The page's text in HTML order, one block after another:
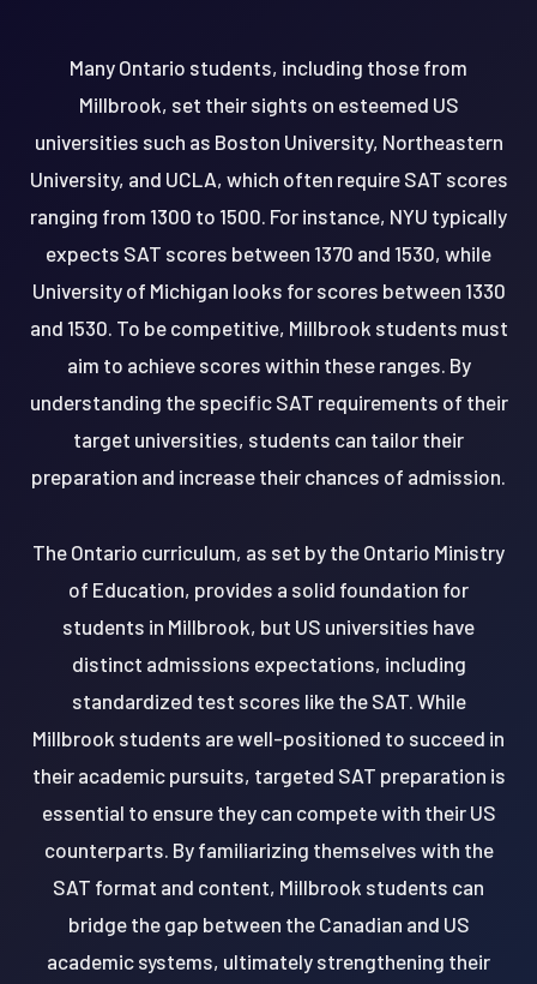
Many Ontario students, including those from
Millbrook, set their sights on esteemed US
universities such as Boston University, Northeastern
University, and UCLA, which often require SAT scores
ranging from 1300 to 1500. For instance, NYU typically
expects SAT scores between 1370 and 1530, while
University of Michigan looks for scores between 1330
and 1530. To be competitive, Millbrook students must
aim to achieve scores within these ranges. By
understanding the specific SAT requirements of their
target universities, students can tailor their
preparation and increase their chances of admission.
The Ontario curriculum, as set by the Ontario Ministry
of Education, provides a solid foundation for
students in Millbrook, but US universities have
distinct admissions expectations, including
standardized test scores like the SAT. While
Millbrook students are well-positioned to succeed in
their academic pursuits, targeted SAT preparation is
essential to ensure they can compete with their US
counterparts. By familiarizing themselves with the
SAT format and content, Millbrook students can
bridge the gap between the Canadian and US
academic systems, ultimately strengthening their